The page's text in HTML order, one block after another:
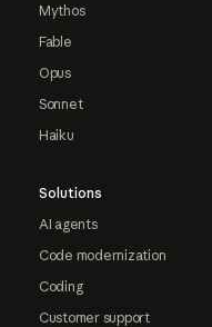
Mythos
Fable
Opus
Sonnet
Haiku
Solutions
AI agents
Code modernization
Coding
Customer support